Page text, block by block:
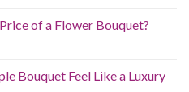
of a Flower Bouquet?
Bouquet Feel Like a Luxury